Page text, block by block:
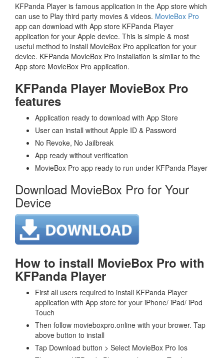
KFPanda Player is famous application in the App store which
can use to Play third party movies & videos. MovieBox Pro
app can download with App store KFPanda Player
application for your Apple device. This is simple & most
useful method to install MovieBox Pro application for your
device. KFPanda MovieBox Pro installation is similar to the
App store MovieBox Pro application.
KFPanda Player MovieBox Pro
features
Application ready to download with App Store
User can install without Apple ID & Password
No Revoke, No Jailbreak
App ready without verification
MovieBox Pro app ready to run under KFPanda Player
Download MovieBox Pro for Your
Device
How to install MovieBox Pro with
KFPanda Player
First all users required to install KFPanda Player
application with App store for your iPhone/ iPad/ iPod
Touch
Then follow movieboxpro.online with your brower. Tap
above button to install
Tap Download button > Select MovieBox Pro Ios